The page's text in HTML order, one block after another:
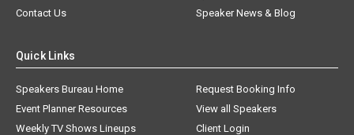
Contact Us
Speaker News & Blog
Quick Links
Speakers Bureau Home
Request Booking Info
Event Planner Resources
View all Speakers
Weekly TV Shows Lineups
Client Login